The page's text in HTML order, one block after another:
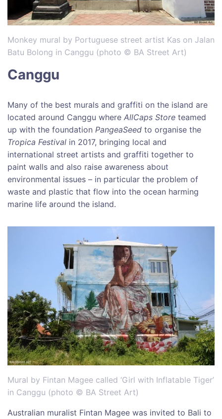
Monkey mural by Portuguese street artist Kas on Jalan
Batu Bolong in Canggu (photo © BA Street Art)
Canggu
Many of the best murals and graffiti on the island are
located around Canggu where AllCaps Store teamed
up with the foundation PangeaSeed to organise the
Tropica Festival in 2017, bringing local and
international street artists and graffiti together to
paint walls and also raise awareness about
environmental issues – in particular the problem of
waste and plastic that flow into the ocean harming
marine life around the island.
Mural by Fintan Magee called ‘Girl with Inflatable Tiger’
in Canggu (photo © BA Street Art)
Australian muralist Fintan Magee was invited to Bali to